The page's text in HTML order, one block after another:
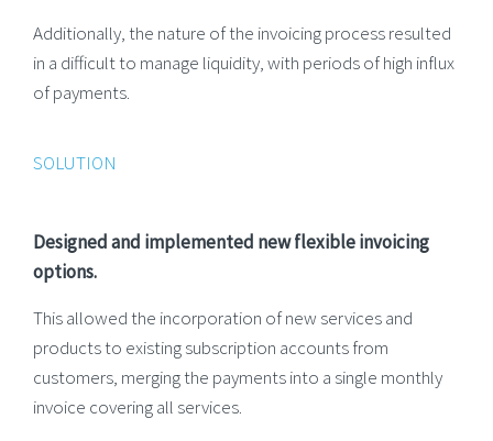
Additionally, the nature of the invoicing process resulted
in a difficult to manage liquidity, with periods of high influx
of payments.
SOLUTION
Designed and implemented new flexible invoicing
options.
This allowed the incorporation of new services and
products to existing subscription accounts from
customers, merging the payments into a single monthly
invoice covering all services.